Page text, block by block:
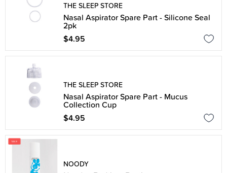
THE SLEEP STORE
Nasal Aspirator Spare Part - Silicone Seal
2pk
$4.95
THE SLEEP STORE
Nasal Aspirator Spare Part - Mucus
Collection Cup
$4.95
NOODY